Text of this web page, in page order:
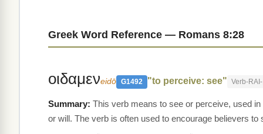
Greek Word Reference — Romans 8:28
οιδαμενeidō G1492 "to perceive: see" Verb-
This verb means to see or perceive, used
or will. The verb is often used to encourage believers